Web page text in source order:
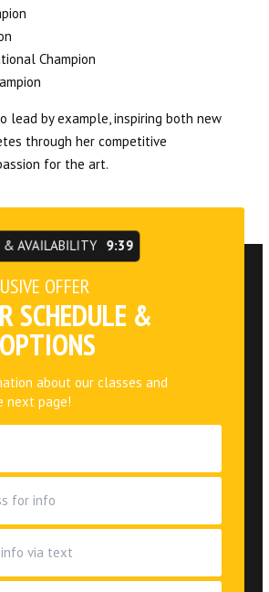
Champion
lead by example, inspiring both new
through her competitive
for the art.
AVAILABILITY 9:39
OFFER
SCHEDULE &
about our classes and
next page!